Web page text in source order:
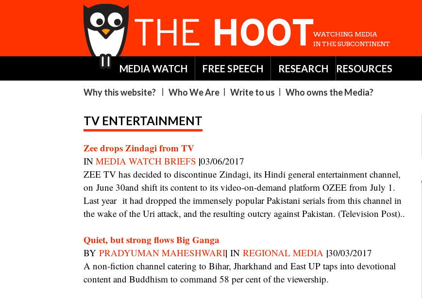
MEDIA WATCH FREE SPEECH RESEARCH RESOURCES
Why this website? Who We Are Write to us Who owns the Media?
TV ENTERTAINMENT
Zee drops Zindagi from TV
IN MEDIA WATCH BRIEFS |03/06/2017
ZEE TV has decided to discontinue Zindagi, its Hindi general entertainment channel,
on June 30and shift its content to its video-on-demand platform OZEE from July 1.
Last year it had dropped the immensely popular Pakistani serials from this channel in
the wake of the Uri attack, and the resulting outcry against Pakistan. (Television Post)..
Quiet, but strong flows Big Ganga
BY PRADYUMAN MAHESHWARI| IN REGIONAL MEDIA |30/03/2017
A non-fiction channel catering to Bihar, Jharkhand and East UP taps into devotional
content and Buddhism to command 58 per cent of the viewership.